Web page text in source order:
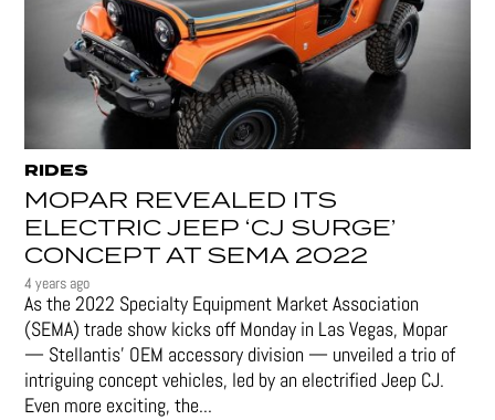
RIDES
MOPAR REVEALED ITS
ELECTRIC JEEP ‘CJ SURGE’
CONCEPT AT SEMA 2022
4 years ago
As the 2022 Specialty Equipment Market Association
(SEMA) trade show kicks off Monday in Las Vegas, Mopar
— Stellantis' OEM accessory division — unveiled a trio of
intriguing concept vehicles, led by an electrified Jeep CJ.
Even more exciting, the...